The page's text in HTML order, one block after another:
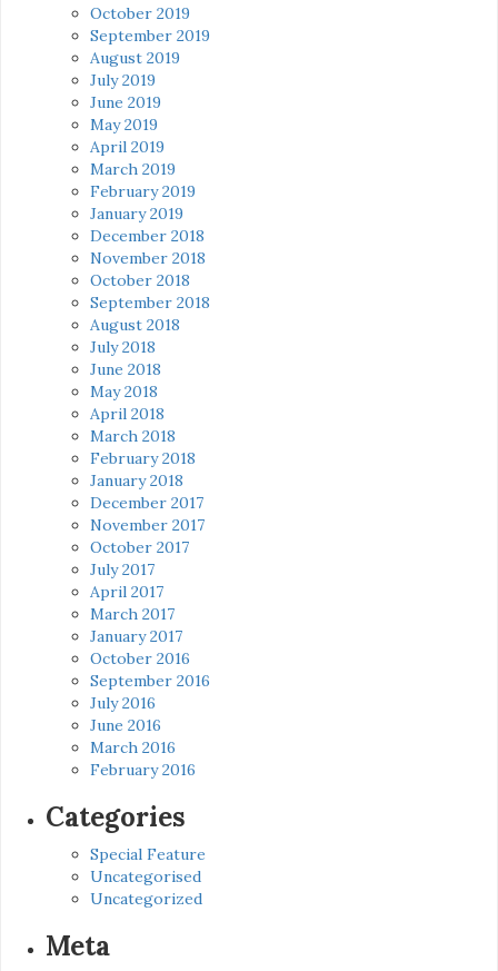
October 2019
September 2019
August 2019
July 2019
June 2019
May 2019
April 2019
March 2019
February 2019
January 2019
December 2018
November 2018
October 2018
September 2018
August 2018
July 2018
June 2018
May 2018
April 2018
March 2018
February 2018
January 2018
December 2017
November 2017
October 2017
July 2017
April 2017
March 2017
January 2017
October 2016
September 2016
July 2016
June 2016
March 2016
February 2016
Categories
Special Feature
Uncategorised
Uncategorized
Meta